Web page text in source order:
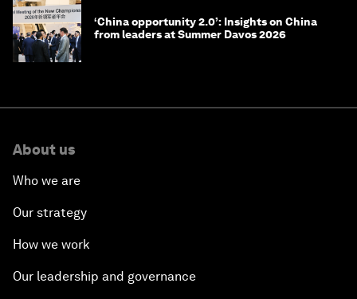
‘China opportunity 2.0’: Insights on China
from leaders at Summer Davos 2026
About us
Who we are
Our strategy
How we work
Our leadership and governance